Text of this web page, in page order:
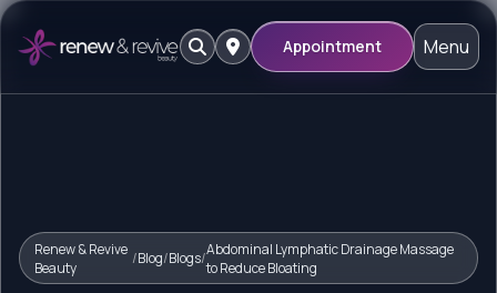
Appointment Menu
Renew & Revive
Beauty
/Blog/Blogs/Abdominal Lymphatic Drainage Massage
to Reduce Bloating